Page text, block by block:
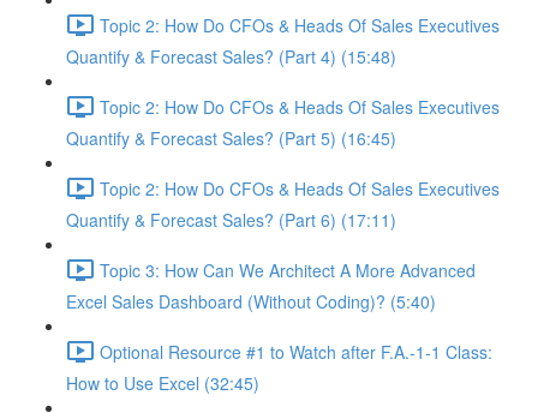
Topic 2: How Do CFOs & Heads Of Sales Executives
Quantify & Forecast Sales? (Part 4) (15:48)
Topic 2: How Do CFOs & Heads Of Sales Executives
Quantify & Forecast Sales? (Part 5) (16:45)
Topic 2: How Do CFOs & Heads Of Sales Executives
Quantify & Forecast Sales? (Part 6) (17:11)
Topic 3: How Can We Architect A More Advanced
Excel Sales Dashboard (Without Coding)? (5:40)
Optional Resource #1 to Watch after F.A.-1-1 Class:
How to Use Excel (32:45)